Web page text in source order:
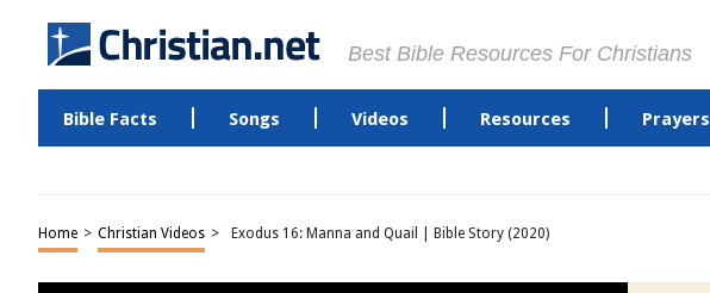
Best Bible Resources For Christians
Bible Facts Songs Videos Resources Prayers
Home > Christian Videos > Exodus 16: Manna and Quail | Bible Story (2020)